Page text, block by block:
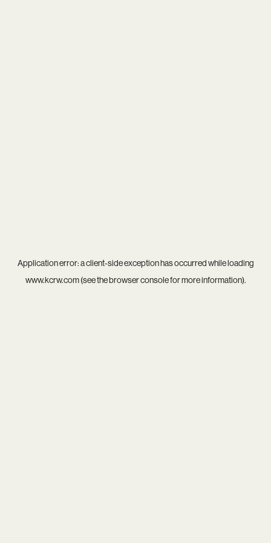
Application error: aclient-side exception has occurred while loading
www.kcrw.com(see thebrowser consolefor more information).